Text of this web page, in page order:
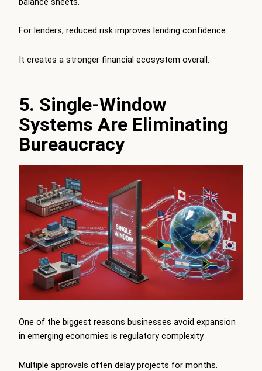
For lenders, reduced risk improves lending confidence.
It creates a stronger financial ecosystem overall.
5. Single-Window
Systems Are Eliminating
Bureaucracy
One of the biggest reasons businesses avoid expansion
in emerging economies is regulatory complexity.
Multiple approvals often delay projects for months.